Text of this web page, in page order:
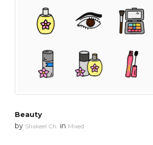
Beauty
by Shakeel Ch. in Mixed